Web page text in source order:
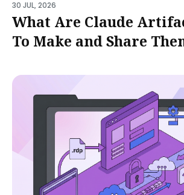
30 JUL, 2026
What Are Claude
To Make and Share